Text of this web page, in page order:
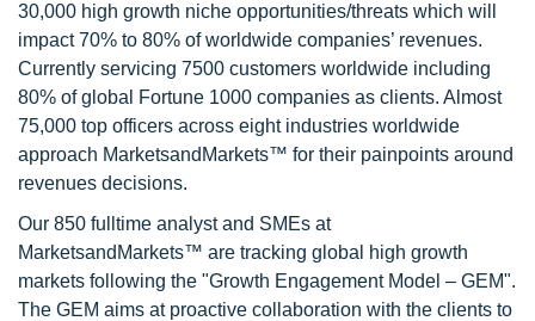
30,000 high growth niche opportunities/threats which will
impact 70% to 80% of worldwide companies’ revenues.
Currently servicing 7500 customers worldwide including
80% of global Fortune 1000 companies as clients. Almost
75,000 top officers across eight industries worldwide
approach MarketsandMarkets™ for their painpoints around
revenues decisions.
Our 850 fulltime analyst and SMEs at
MarketsandMarkets™ are tracking global high growth
markets following the "Growth Engagement Model – GEM".
The GEM aims at proactive collaboration with the clients to